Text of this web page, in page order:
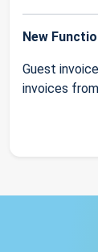
New
Guest
invoices